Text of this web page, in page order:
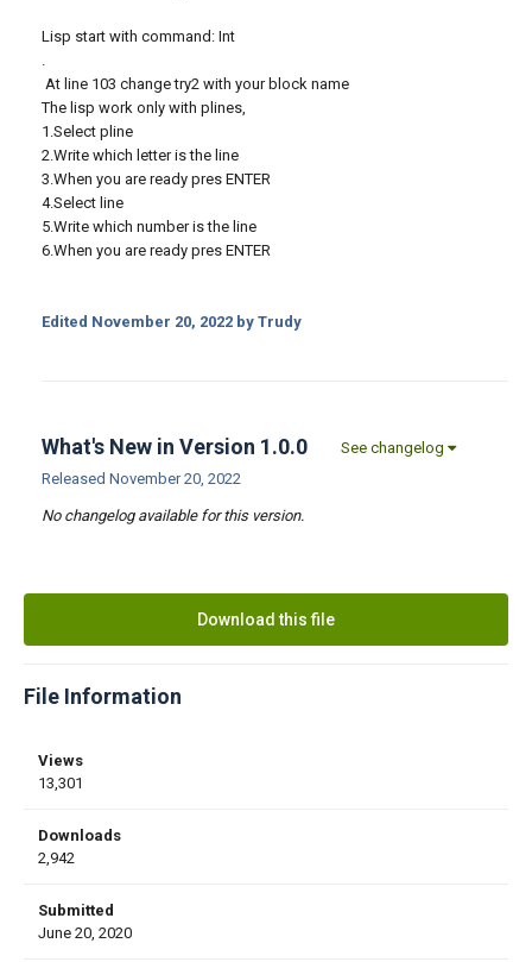
Lisp start with command: Int
.
At line 103 change try2 with your block name
The lisp work only with plines,
1.Select pline
2.Write which letter is the line
3.When you are ready pres ENTER
4.Select line
5.Write which number is the line
6.When you are ready pres ENTER
Edited November 20, 2022 by Trudy
What's New in Version 1.0.0
See changelog
Released November 20, 2022
No changelog available for this version.
Download this file
File Information
Views
13,301
Downloads
2,942
Submitted
June 20, 2020